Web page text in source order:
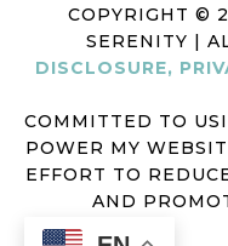
COPYRIGHT ©
SERENITY |
DISCLOSURE,
COMMITTED TO
POWER MY
EFFORT TO
AND